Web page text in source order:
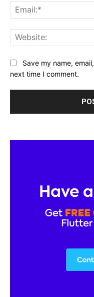
Save my name,
next time I comment.